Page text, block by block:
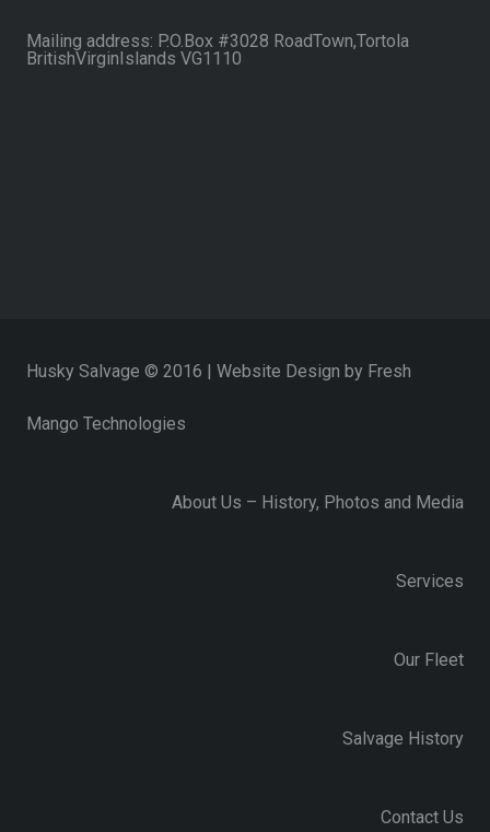
Mailing address: P.O.Box #3028 RoadTown,Tortola
BritishVirginIslands VG1110
Husky Salvage © 2016 | Website Design by Fresh
Mango Technologies
About Us – History, Photos and Media
Services
Our Fleet
Salvage History
Contact Us